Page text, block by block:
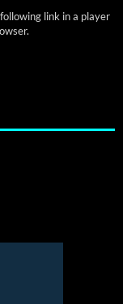
link in a player